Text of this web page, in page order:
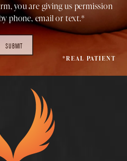
you are giving us permission
phone, email or text.*
SUBMIT
*REAL PATIENT